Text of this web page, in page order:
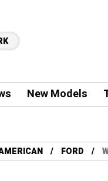
New Models
FORD